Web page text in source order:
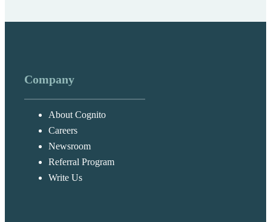
Company
About Cognito
Careers
Newsroom
Referral Program
Write Us